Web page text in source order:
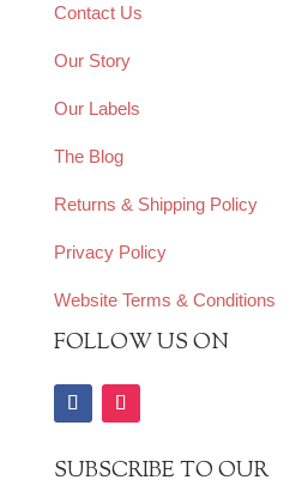
Contact Us
Our Story
Our Labels
The Blog
Returns & Shipping Policy
Privacy Policy
Website Terms & Conditions
FOLLOW US ON
SUBSCRIBE TO OUR